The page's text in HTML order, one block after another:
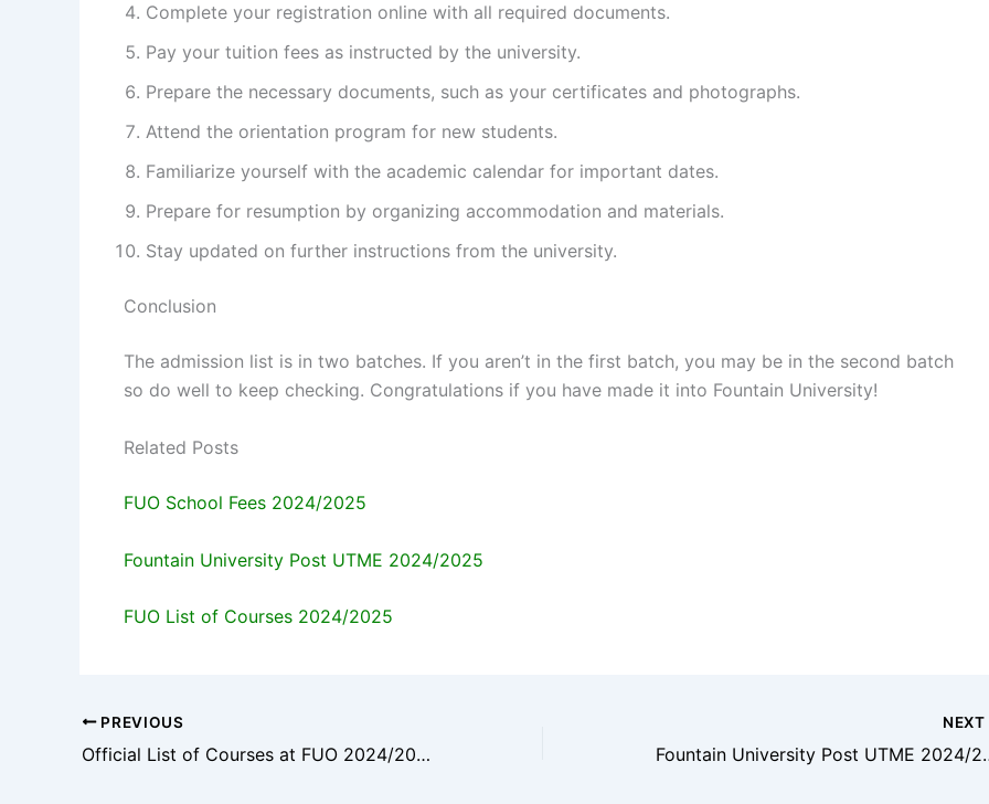
Complete your registration online with all required documents.
Pay your tuition fees as instructed by the university.
Prepare the necessary documents, such as your certificates and photographs.
Attend the orientation program for new students.
Familiarize yourself with the academic calendar for important dates.
Prepare for resumption by organizing accommodation and materials.
Stay updated on further instructions from the university.
Conclusion
The admission list is in two batches. If you aren’t in the first batch, you may be in the second batch
so do well to keep checking. Congratulations if you have made it into Fountain University!
Related Posts
FUO School Fees 2024/2025
Fountain University Post UTME 2024/2025
FUO List of Courses 2024/2025
PREVIOUS
Official List of Courses at FUO 2024/2025
NEXT
Fountain